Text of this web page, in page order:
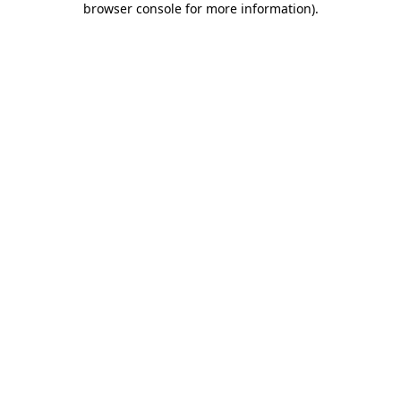
browser console for more information).